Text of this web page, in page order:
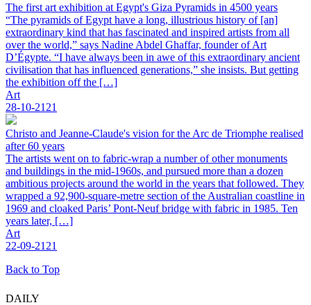
The first art exhibition at Egypt's Giza Pyramids in 4500 years
“The pyramids of Egypt have a long, illustrious history of [an]
extraordinary kind that has fascinated and inspired artists from all
over the world,” says Nadine Abdel Ghaffar, founder of Art
D’Égypte. “I have always been in awe of this extraordinary ancient
civilisation that has influenced generations,” she insists. But getting
the exhibition off the […]
Art
28-10-2121
Christo and Jeanne-Claude's vision for the Arc de Triomphe realised
after 60 years
The artists went on to fabric-wrap a number of other monuments
and buildings in the mid-1960s, and pursued more than a dozen
ambitious projects around the world in the years that followed. They
wrapped a 92,900-square-metre section of the Australian coastline in
1969 and cloaked Paris’ Pont-Neuf bridge with fabric in 1985. Ten
years later, […]
Art
22-09-2121
Back to Top
DAILY